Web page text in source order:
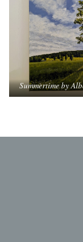
Summertime by